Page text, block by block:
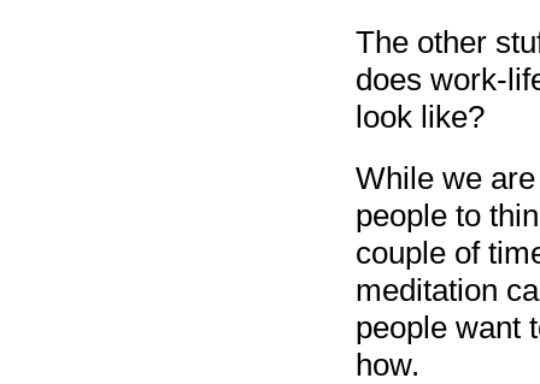
The other
does work-
look like?
While we
people to
couple of
meditation
people want
how.